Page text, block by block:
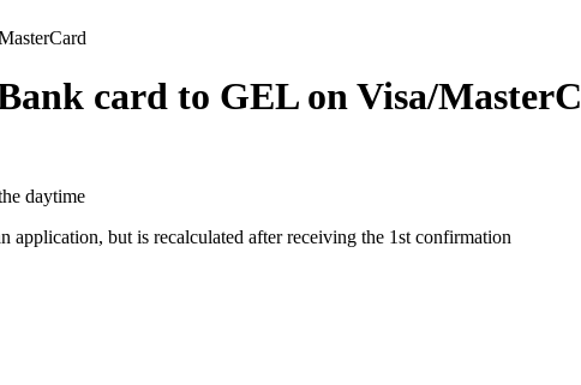
card to GEL on Visa/
daytime
application, but is recalculated after receiving the 1st confirmation